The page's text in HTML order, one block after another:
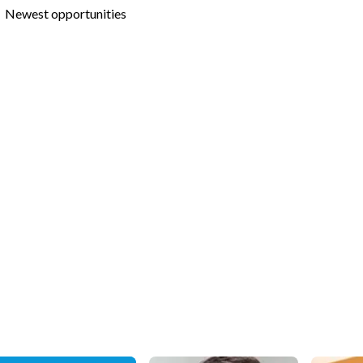
Newest opportunities